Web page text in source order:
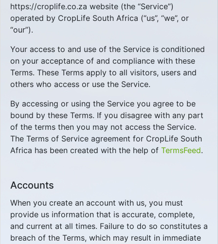
https://croplife.co.za website (the “Service”)
operated by CropLife South Africa (“us”, “we”, or
“our”).
Your access to and use of the Service is conditioned
on your acceptance of and compliance with these
Terms. These Terms apply to all visitors, users and
others who access or use the Service.
By accessing or using the Service you agree to be
bound by these Terms. If you disagree with any part
of the terms then you may not access the Service.
The Terms of Service agreement for CropLife South
Africa has been created with the help of TermsFeed.
Accounts
When you create an account with us, you must
provide us information that is accurate, complete,
and current at all times. Failure to do so constitutes a
breach of the Terms, which may result in immediate